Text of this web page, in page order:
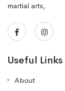
martial arts,
Useful Links
About